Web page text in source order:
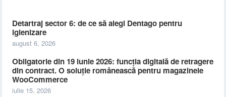
Detartraj sector 6: de ce să alegi Dentago pentru
igienizare
august 6, 2026
Obligatorie din 19 iunie 2026: funcția digitală de retragere
din contract. O soluție românească pentru magazinele
WooCommerce
iulie 15, 2026